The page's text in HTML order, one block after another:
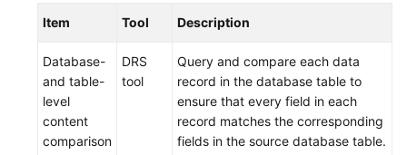
Item Tool Description
Database-
and table-
level
content
comparison
DRS
tool
Query and compare each data
record in the database table to
ensure that every field in each
record matches the corresponding
fields in the source database table.